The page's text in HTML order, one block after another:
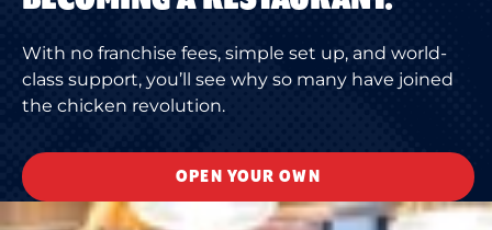
With no franchise fees, simple set up, and world-
class support, you’ll see why so many have joined
the chicken revolution.
OPEN YOUR OWN